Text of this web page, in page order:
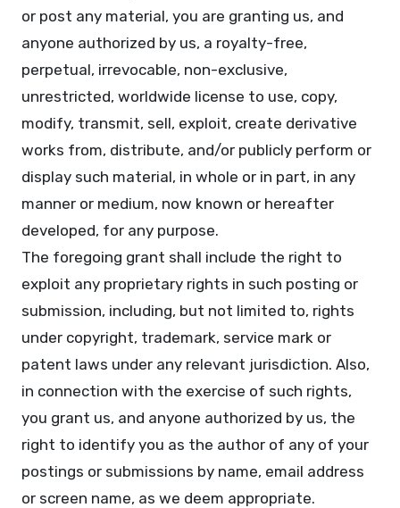
or post any material, you are granting us, and
anyone authorized by us, a royalty-free,
perpetual, irrevocable, non-exclusive,
unrestricted, worldwide license to use, copy,
modify, transmit, sell, exploit, create derivative
works from, distribute, and/or publicly perform or
display such material, in whole or in part, in any
manner or medium, now known or hereafter
developed, for any purpose.
The foregoing grant shall include the right to
exploit any proprietary rights in such posting or
submission, including, but not limited to, rights
under copyright, trademark, service mark or
patent laws under any relevant jurisdiction. Also,
in connection with the exercise of such rights,
you grant us, and anyone authorized by us, the
right to identify you as the author of any of your
postings or submissions by name, email address
or screen name, as we deem appropriate.